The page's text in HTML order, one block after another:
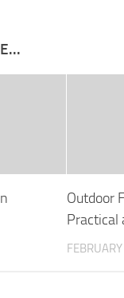
Outdoor
Practical